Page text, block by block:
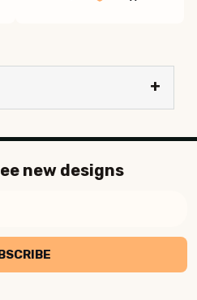
new designs